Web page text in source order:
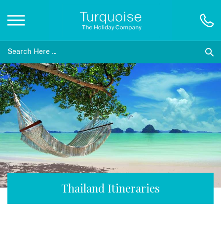
Inspiration
Destinations
Honeymoons
Offers
Thailand Itineraries